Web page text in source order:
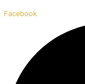
Facebook